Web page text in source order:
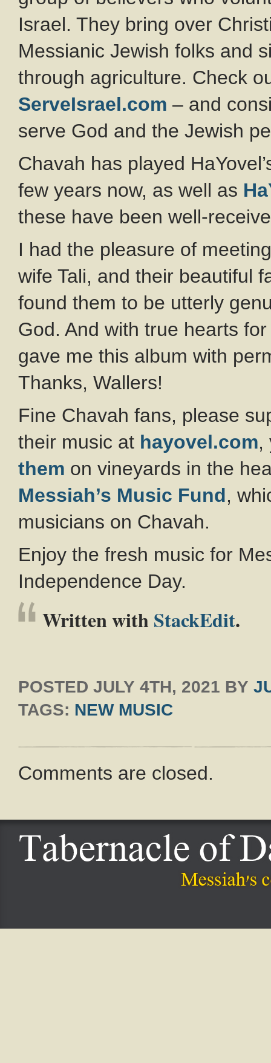
Israel. They bring over
Messianic Jewish folks and
through agriculture. Check
ServeIsrael.com – and
serve God and the Jewish
Chavah has played
few years now, as well as
these have been well-
I had the pleasure of
wife Tali, and their beautiful
found them to be utterly
God. And with true hearts
gave me this album with
Thanks, Wallers!
Fine Chavah fans, please
their music at hayovel.com,
them on vineyards in the
Messiah’s Music Fund,
musicians on Chavah.
Enjoy the fresh music for
Independence Day.
Written with StackEdit.
POSTED JULY 4TH, 2021 BY
TAGS: NEW MUSIC
Comments are closed.